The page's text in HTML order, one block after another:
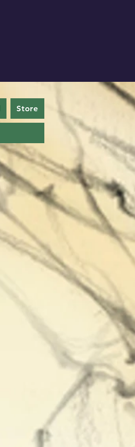
Store